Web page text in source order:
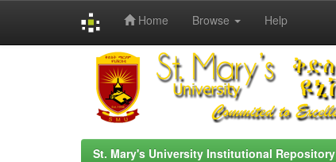
Home Browse Help
St. Mary's University Institutional Repository